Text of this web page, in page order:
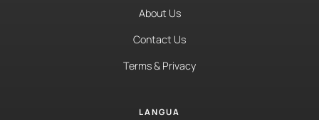
About Us
Contact Us
Terms & Privacy
LANGUA